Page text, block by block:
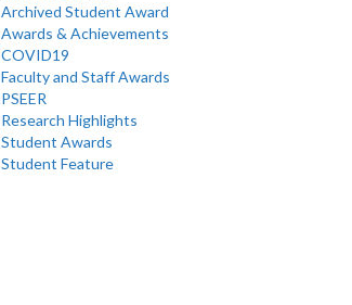
Archived Student Award
Awards & Achievements
COVID19
Faculty and Staff Awards
PSEER
Research Highlights
Student Awards
Student Feature